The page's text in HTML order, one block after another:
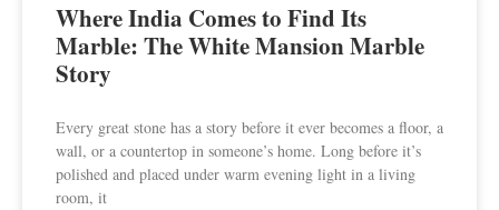
Where India Comes to Find Its
Marble: The White Mansion Marble
Story
Every great stone has a story before it ever becomes a floor, a
wall, or a countertop in someone’s home. Long before it’s
polished and placed under warm evening light in a living
room, it